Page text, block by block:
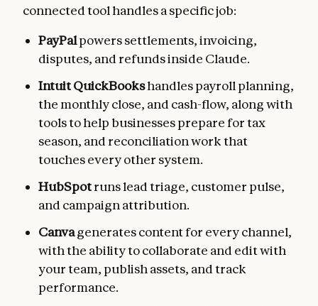
connected tool handles a specific job:
PayPalpowers settlements, invoicing,
disputes, and refunds inside Claude.
Intuit QuickBookshandles payroll planning,
the monthly close, and cash-flow, along with
tools to help businesses prepare for tax
season, and reconciliation work that
touches every other system.
HubSpotruns lead triage, customer pulse,
and campaign attribution.
Canvagenerates content for every channel,
with the ability to collaborate and edit with
your team, publish assets, and track
performance.